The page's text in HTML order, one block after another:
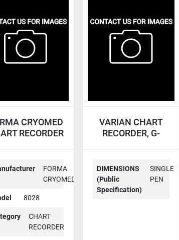
CRYOMED
RECORDER
FORMA
CRYOMED
8028
CHART
RECORDER
VARIAN CHART
RECORDER, G-
DIMENSIONS
(Public
Specification)
SINGLE
PEN